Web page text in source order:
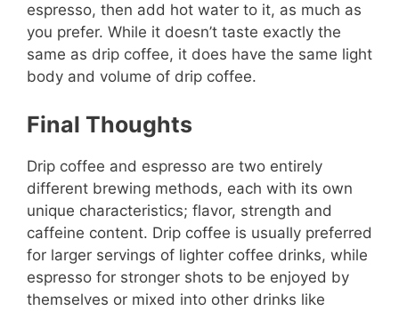
espresso, then add hot water to it, as much as
you prefer. While it doesn’t taste exactly the
same as drip coffee, it does have the same light
body and volume of drip coffee.
Final Thoughts
Drip coffee and espresso are two entirely
different brewing methods, each with its own
unique characteristics; flavor, strength and
caffeine content. Drip coffee is usually preferred
for larger servings of lighter coffee drinks, while
espresso for stronger shots to be enjoyed by
themselves or mixed into other drinks like